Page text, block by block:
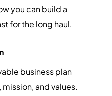
you can build a
for the long haul.
business plan
and values.